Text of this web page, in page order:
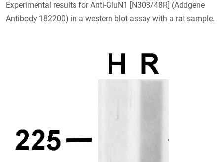
Experimental results for Anti-GluN1 [N308/48R] (Addgene
Antibody 182200) in a western blot assay with a rat sample.